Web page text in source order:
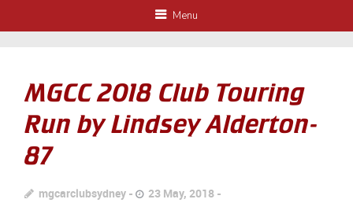
Menu
MGCC 2018 Club Touring
Run by Lindsey Alderton-
87
mgcarclubsydney 23 May, 2018